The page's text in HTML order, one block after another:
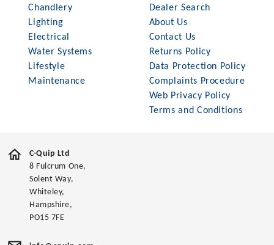
Chandlery
Lighting
Electrical
Water Systems
Lifestyle
Maintenance
Dealer Search
About Us
Contact Us
Returns Policy
Data Protection Policy
Complaints Procedure
Web Privacy Policy
Terms and Conditions
C-Quip Ltd
8 Fulcrum One,
Solent Way,
Whiteley,
Hampshire,
PO15 7FE